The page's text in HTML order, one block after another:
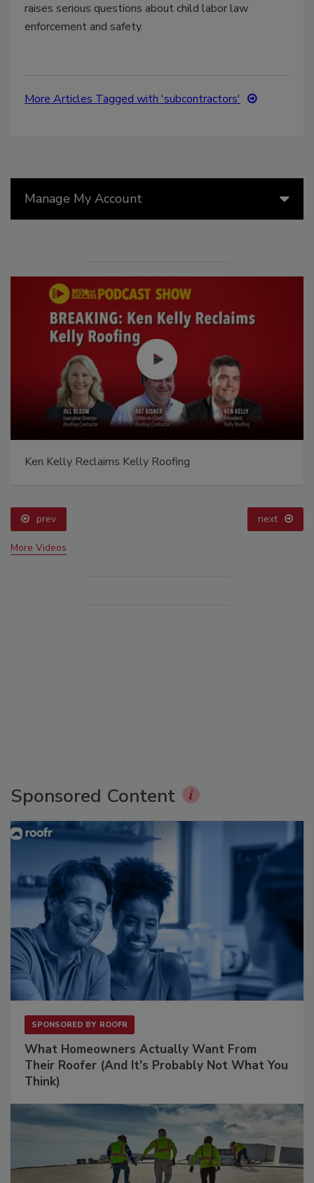
raises serious questions about child labor law
enforcement and safety.
More Articles Tagged with 'subcontractors'
Manage My Account
Ken Kelly Reclaims Kelly Roofing
prev next
More Videos
Sponsored Content
SPONSORED BY ROOFR
What Homeowners Actually Want From
Their Roofer (And It's Probably Not What You
Think)